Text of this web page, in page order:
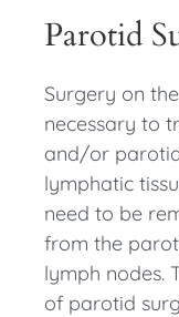
Parotid
Surgery on
necessary to
and/or
lymphatic
need to be
from the
lymph nodes.
of parotid